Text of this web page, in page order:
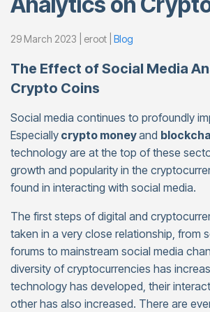
29 March 2023 | eroot | Blog
The Effect of Social Media
Crypto Coins
Social media continues to profoundly
Especially crypto moneyand
technology are at the top of these
growth and popularity in the
found in interacting with social media.
The first steps of digital and
taken in a very close relationship, from
forums to mainstream social media
diversity of cryptocurrencies has
technology has developed, their
other has also increased. There are